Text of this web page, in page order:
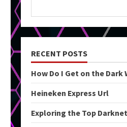
RECENT POSTS
How Do I Get on the Dark
Heineken Express Url
Exploring the Top